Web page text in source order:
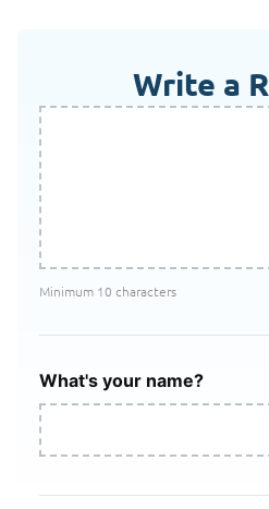
Write a
Minimum 10 characters
What's your name?